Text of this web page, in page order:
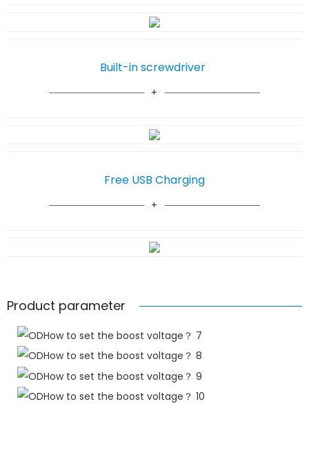
Free USB Charging
Built-in screwdriver
Product parameter